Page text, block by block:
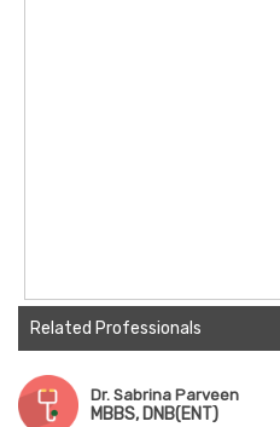
Related Professionals
Dr. Sabrina Parveen
MBBS, DNB(ENT)